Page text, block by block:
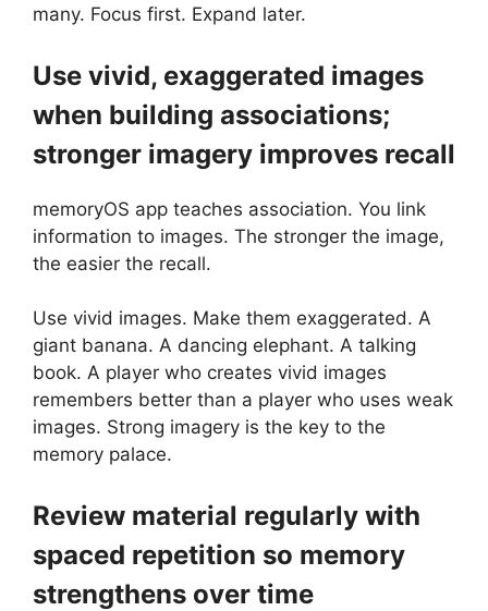
many. Focus first. Expand later.
Use vivid, exaggerated images
when building associations;
stronger imagery improves recall
memoryOS app teaches association. You link
information to images. The stronger the image,
the easier the recall.
Use vivid images. Make them exaggerated. A
giant banana. A dancing elephant. A talking
book. A player who creates vivid images
remembers better than a player who uses weak
images. Strong imagery is the key to the
memory palace.
Review material regularly with
spaced repetition so memory
strengthens over time